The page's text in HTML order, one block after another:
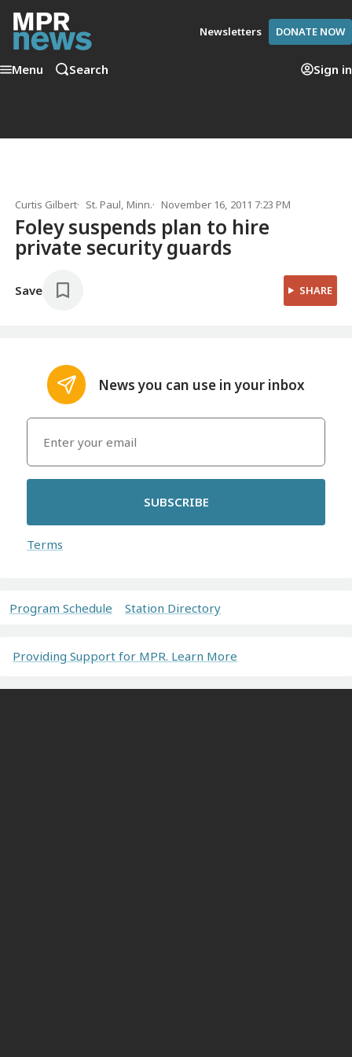
Newsletters DONATE NOW
Menu Search Sign in
Curtis Gilbert St. Paul, Minn. November 16, 2011 7:23 PM
Foley suspends plan to hire
private security guards
Save SHARE
News you can use in your inbox
SUBSCRIBE
Terms
Program Schedule Station Directory
Providing Support for MPR. Learn More